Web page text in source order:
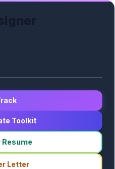
Toolkit
Resume
Letter